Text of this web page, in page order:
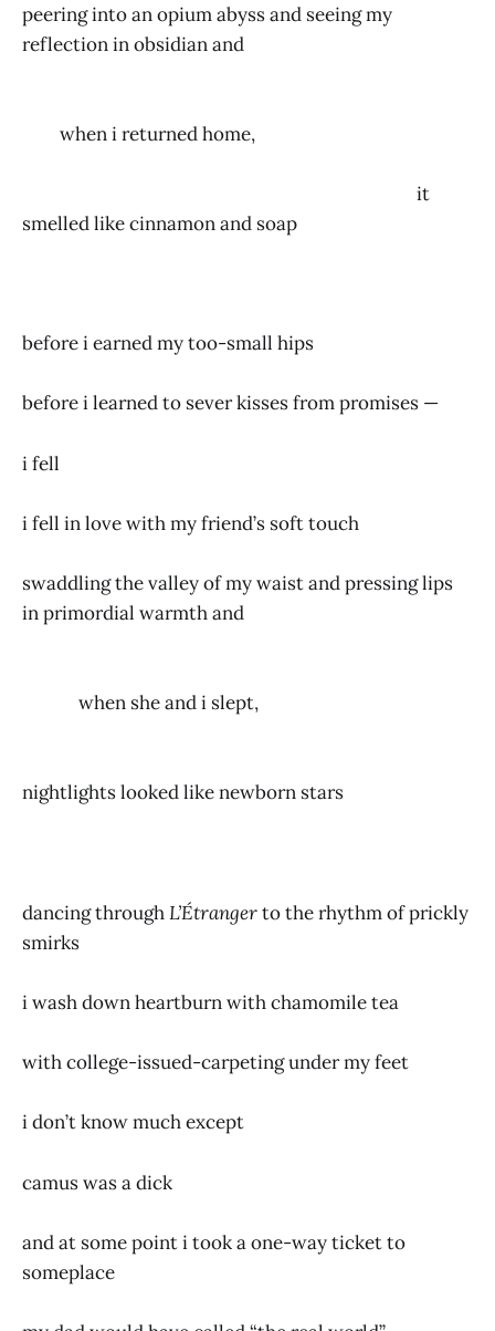
peering into an opium abyss and seeing my
reflection in obsidian and
when i returned home,
it
smelled like cinnamon and soap
before i earned my too-small hips
before i learned to sever kisses from promises —
i fell
i fell in love with my friend’s soft touch
swaddling the valley of my waist and pressing lips
in primordial warmth and
when she and i slept,
nightlights looked like newborn stars
dancing throughL’Étrangerto the rhythm of prickly
smirks
i wash down heartburn with chamomile tea
with college-issued-carpeting under my feet
i don’t know much except
camus was a dick
and at some point i took a one-way ticket to
someplace